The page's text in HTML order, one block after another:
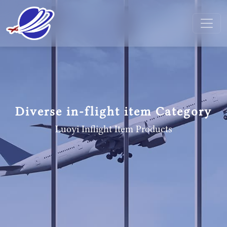
Diverse in-flight item Category
Luoyi Inflight Item Products